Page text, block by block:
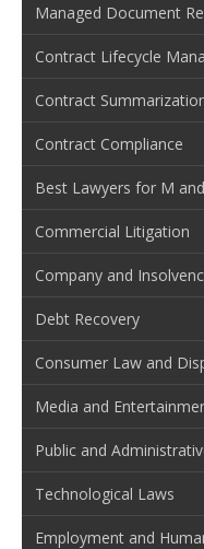
Managed Document
Contract Lifecycle
Contract
Contract Compliance
Best Lawyers for M
Commercial Litigation
Company and
Debt Recovery
Consumer Law and
Media and
Public and
Technological Laws
Employment and